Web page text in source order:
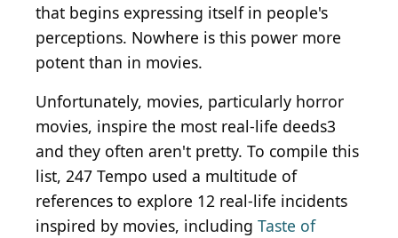
that begins expressing itself in people's
perceptions. Nowhere is this power more
potent than in movies.
Unfortunately, movies, particularly horror
movies, inspire the most real-life deeds3
and they often aren't pretty. To compile this
list, 247 Tempo used a multitude of
references to explore 12 real-life incidents
inspired by movies, including Taste of